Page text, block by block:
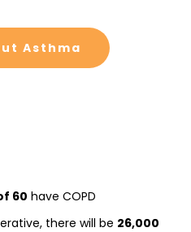
Asthma
60 have COPD
there will be 26,000